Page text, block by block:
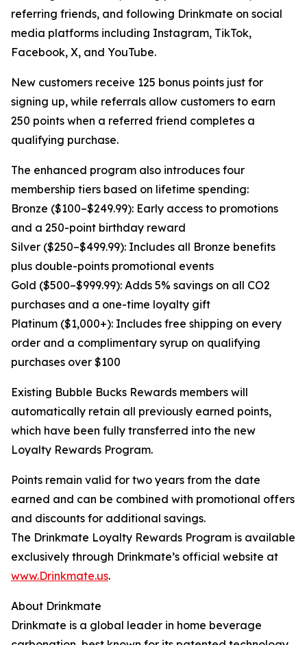
referring friends, and following Drinkmate on social
media platforms including Instagram, TikTok,
Facebook, X, and YouTube.
New customers receive 125 bonus points just for
signing up, while referrals allow customers to earn
250 points when a referred friend completes a
qualifying purchase.
The enhanced program also introduces four
membership tiers based on lifetime spending:
Bronze ($100–$249.99): Early access to promotions
and a 250-point birthday reward
Silver ($250–$499.99): Includes all Bronze benefits
plus double-points promotional events
Gold ($500–$999.99): Adds 5% savings on all CO2
purchases and a one-time loyalty gift
Platinum ($1,000+): Includes free shipping on every
order and a complimentary syrup on qualifying
purchases over $100
Existing Bubble Bucks Rewards members will
automatically retain all previously earned points,
which have been fully transferred into the new
Loyalty Rewards Program.
Points remain valid for two years from the date
earned and can be combined with promotional offers
and discounts for additional savings.
The Drinkmate Loyalty Rewards Program is available
exclusively through Drinkmate’s official website at
www.Drinkmate.us.
About Drinkmate
Drinkmate is a global leader in home beverage